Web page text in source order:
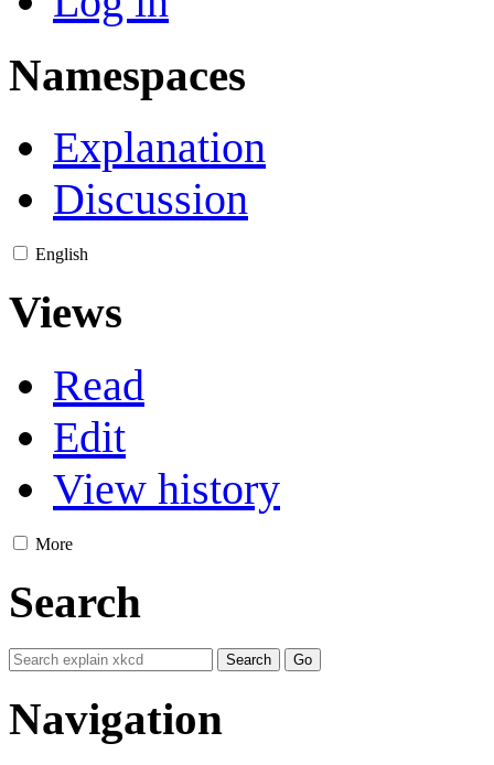
Namespaces
Explanation
Discussion
English
Views
Read
Edit
View history
More
Search
Navigation